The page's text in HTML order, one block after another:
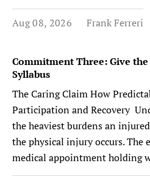
Aug 08, 2026 Frank Ferreri
Commitment Three: Give
Syllabus
The Caring Claim How
Participation and Recovery
the heaviest burdens an
the physical injury occurs. The
medical appointment holding